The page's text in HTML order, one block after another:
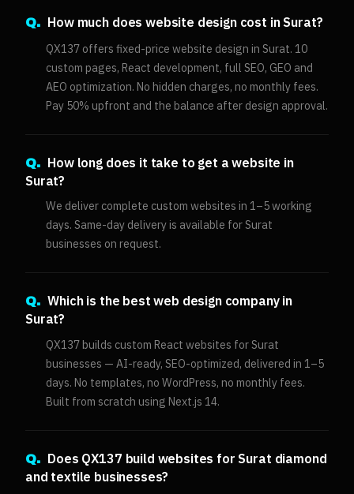
Q. How much does website design cost in Surat?
QX137 offers fixed-price website design in Surat. 10
custom pages, React development, full SEO, GEO and
AEO optimization. No hidden charges, no monthly fees.
Pay 50% upfront and the balance after design approval.
Q.
How long does it take to get a website in
Surat?
We deliver complete custom websites in 1–5 working
days. Same-day delivery is available for Surat
businesses on request.
Q. Which is the best web design company in
Surat?
QX137 builds custom React websites for Surat
businesses — AI-ready, SEO-optimized, delivered in 1–5
days. No templates, no WordPress, no monthly fees.
Built from scratch using Next.js 14.
Q.
Does QX137 build websites for Surat diamond
and textile businesses?